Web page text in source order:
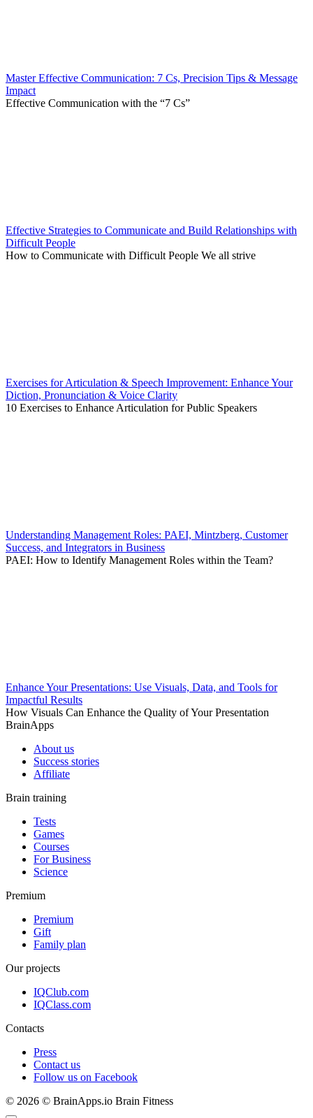
Master Effective Communication: 7 Cs, Precision Tips & Message
Impact
Effective Communication with the “7 Cs”
Effective Strategies to Communicate and Build Relationships with
Difficult People
How to Communicate with Difficult People We all strive
Exercises for Articulation & Speech Improvement: Enhance Your
Diction, Pronunciation & Voice Clarity
10 Exercises to Enhance Articulation for Public Speakers
Understanding Management Roles: PAEI, Mintzberg, Customer
Success, and Integrators in Business
PAEI: How to Identify Management Roles within the Team?
Enhance Your Presentations: Use Visuals, Data, and Tools for
Impactful Results
How Visuals Can Enhance the Quality of Your Presentation
BrainApps
About us
Success stories
Affiliate
Brain training
Tests
Games
Courses
For Business
Science
Premium
Premium
Gift
Family plan
Our projects
IQClub.com
IQClass.com
Contacts
Press
Contact us
Follow us on Facebook
© 2026 © BrainApps.io Brain Fitness